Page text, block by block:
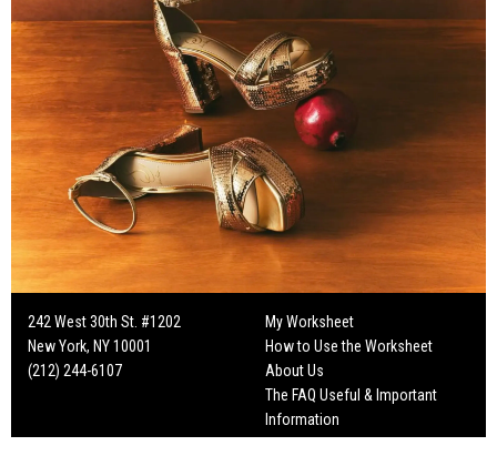
242 West 30th St. #1202
New York, NY 10001
(212) 244-6107
My Worksheet
How to Use the Worksheet
About Us
The FAQ Useful & Important
Information